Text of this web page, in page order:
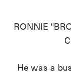
RONNIE
He was a